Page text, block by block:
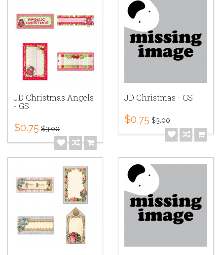
JD Christmas Angels
- GS
$0.75 $3.00
JD Christmas - GS
$0.75 $3.00